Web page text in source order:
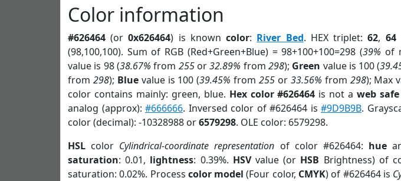
Color information
#626464 (or0x626464) is knowncolor: River Bed. HEX triplet:62, 64
(98,100,100). Sum of RGB (Red+Green+Blue) = 98+100+100=298 (39% of
value is 98 (38.67% from 255or32.89% from 298); Green value is 100 (
from 298); Bluevalue is 100 (39.45% from255 or 33.56% from 298); Max
color contains mainly: green, blue. Hex color #626464 is not aweb
analog (approx):#666666. Inversed color of #626464 is#9D9B9B.
color (decimal): -10328988 or6579298. OLE color: 6579298.
HSL color Cylindrical-coordinate representation of color #626464: hue
saturation: 0.01, lightness: 0.39%. HSVvalue (or HSB Brightness) of
saturation: 0.02%. Process color model (Four color, CMYK) of #626464 is